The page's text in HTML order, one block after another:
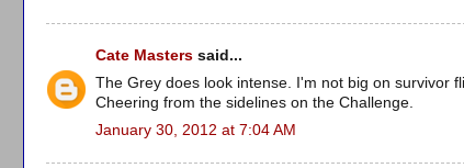
Cate Masters said...
The Grey does look intense. I'm not big on survivor
Cheering from the sidelines on the Challenge.
January 30, 2012 at 7:04 AM